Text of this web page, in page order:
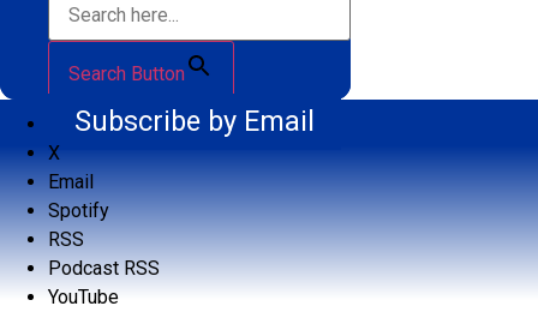
Search Button
Subscribe by Email
X
Email
Spotify
RSS
Podcast RSS
YouTube